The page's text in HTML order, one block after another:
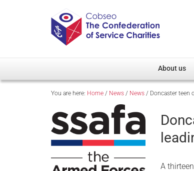
About us
Overview
Our Patron
Cobseo
You are here: Home / News / News / Doncaster teen
A